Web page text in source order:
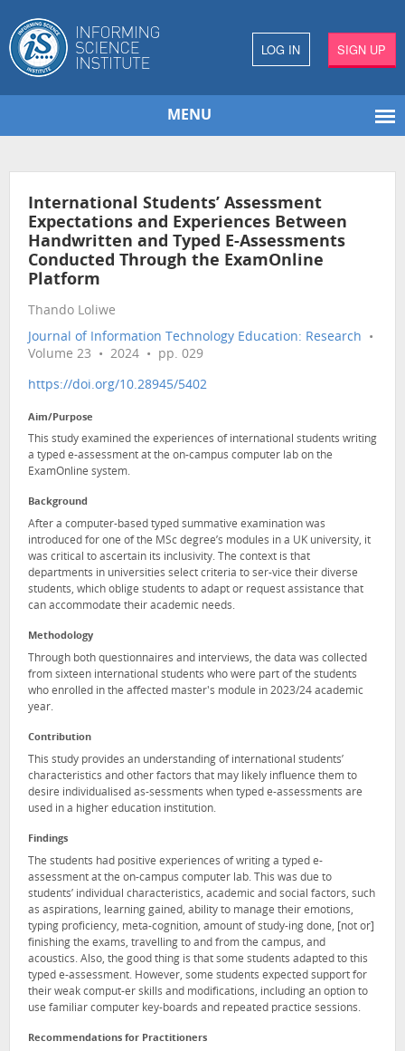
LOG IN SIGN UP
MENU
International Students’ Assessment
Expectations and Experiences Between
Handwritten and Typed E-Assessments
Conducted Through the ExamOnline
Platform
Thando Loliwe
Journal of Information Technology Education: Research •
Volume 23 • 2024 • pp. 029
https://doi.org/10.28945/5402
Aim/Purpose
This study examined the experiences of international students writing
a typed e-assessment at the on-campus computer lab on the
ExamOnline system.
Background
After a computer-based typed summative examination was
introduced for one of the MSc degree’s modules in a UK university, it
was critical to ascertain its inclusivity. The context is that
departments in universities select criteria to ser-vice their diverse
students, which oblige students to adapt or request assistance that
can accommodate their academic needs.
Methodology
Through both questionnaires and interviews, the data was collected
from sixteen international students who were part of the students
who enrolled in the affected master's module in 2023/24 academic
year.
Contribution
This study provides an understanding of international students’
characteristics and other factors that may likely influence them to
desire individualised as-sessments when typed e-assessments are
used in a higher education institution.
Findings
The students had positive experiences of writing a typed e-
assessment at the on-campus computer lab. This was due to
students’ individual characteristics, academic and social factors, such
as aspirations, learning gained, ability to manage their emotions,
typing proficiency, meta-cognition, amount of study-ing done, [not or]
finishing the exams, travelling to and from the campus, and
acoustics. Also, the good thing is that some students adapted to this
typed e-assessment. However, some students expected support for
their weak comput-er skills and modifications, including an option to
use familiar computer key-boards and repeated practice sessions.
Recommendations for Practitioners